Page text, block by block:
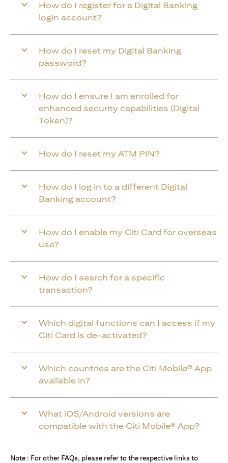
How do I register for a Digital Banking
login account?
How do I reset my Digital Banking
password?
How do I ensure I am enrolled for
enhanced security capabilities (Digital
Token)?
How do I reset my ATM PIN?
How do I log in to a different Digital
Banking account?
How do I enable my Citi Card for overseas
use?
How do I search for a specific
transaction?
Which digital functions can I access if my
Citi Card is de-activated?
Which countries are the Citi Mobile® App
available in?
What iOS/Android versions are
compatible with the Citi Mobile® App?
Note : For other FAQs, please refer to the respective links to